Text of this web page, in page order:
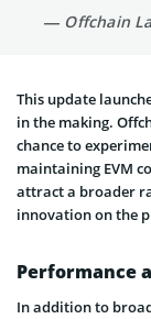
— Offchain
This update
in the making.
chance to
maintaining EVM
attract a broader
innovation on the
Performance
In addition to